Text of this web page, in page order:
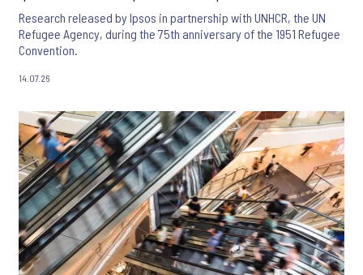
Research released by Ipsos in partnership with UNHCR, the UN
Refugee Agency, during the 75th anniversary of the 1951 Refugee
Convention.
14.07.26